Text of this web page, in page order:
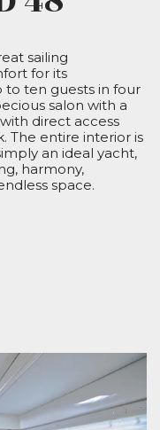
sailing
for its
to ten guests in four
salon with a
direct access
The entire interior is
an ideal yacht,
harmony,
space.